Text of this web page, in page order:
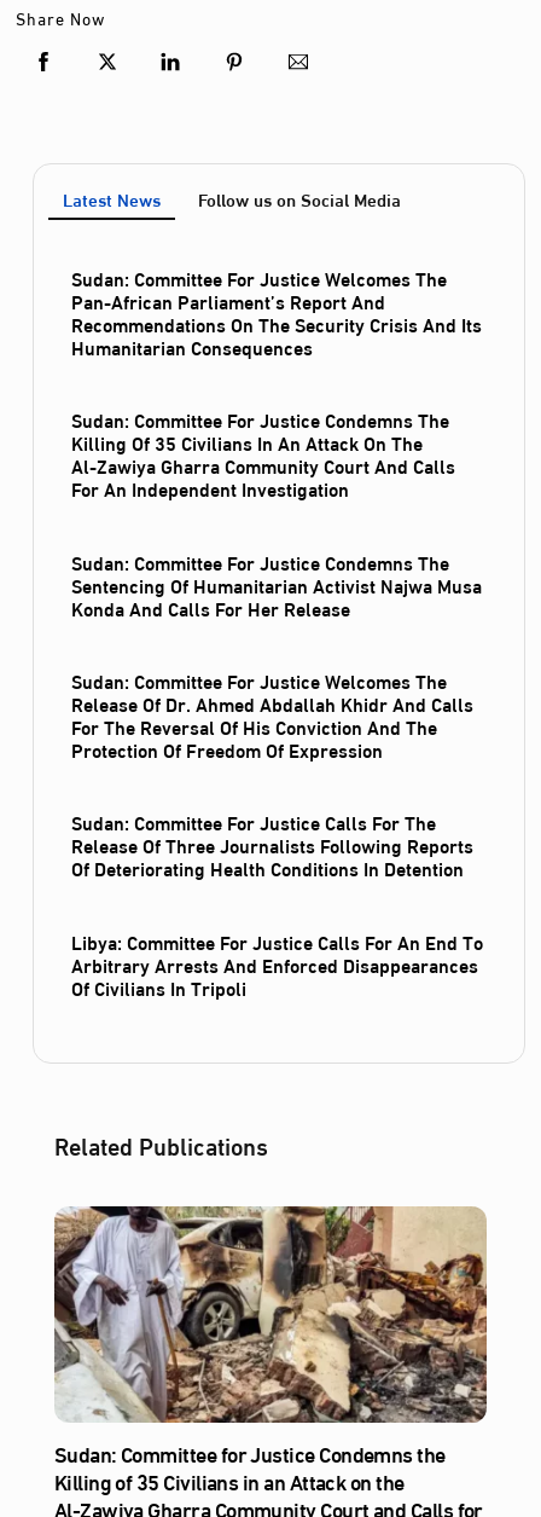
Share Now
Latest News Follow us on Social Media
Sudan: Committee For Justice Welcomes The
Pan-African Parliament’s Report And
Recommendations On The Security Crisis And Its
Humanitarian Consequences
Sudan: Committee For Justice Condemns The
Killing Of 35 Civilians In An Attack On The
Al‑Zawiya Gharra Community Court And Calls
For An Independent Investigation
Sudan: Committee For Justice Condemns The
Sentencing Of Humanitarian Activist Najwa Musa
Konda And Calls For Her Release
Sudan: Committee For Justice Welcomes The
Release Of Dr. Ahmed Abdallah Khidr And Calls
For The Reversal Of His Conviction And The
Protection Of Freedom Of Expression
Sudan: Committee For Justice Calls For The
Release Of Three Journalists Following Reports
Of Deteriorating Health Conditions In Detention
Libya: Committee For Justice Calls For An End To
Arbitrary Arrests And Enforced Disappearances
Of Civilians In Tripoli
Related Publications
Sudan: Committee for Justice Condemns the
Killing of 35 Civilians in an Attack on the